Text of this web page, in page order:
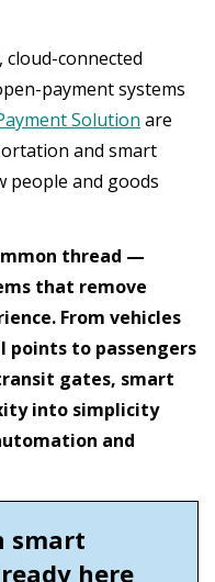
cloud-connected
payment systems
Solution are
and smart
people and goods
thread —
that remove
From vehicles
to passengers
gates, smart
into simplicity
and
smart
here